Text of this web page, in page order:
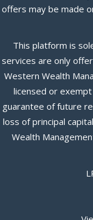
offers may be made
This platform is
services are only
Western Wealth
licensed or
guarantee of future
loss of principal
Wealth